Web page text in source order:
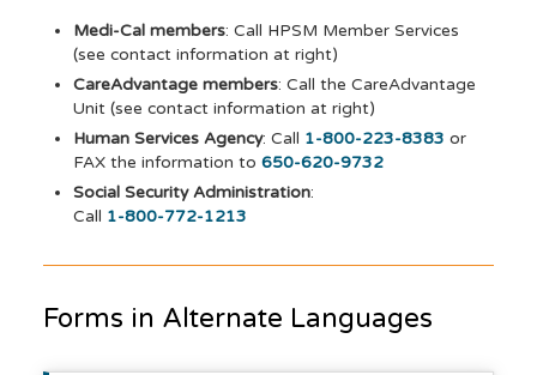
Medi-Cal members: Call HPSM Member Services
(see contact information at right)
CareAdvantage members: Call the CareAdvantage
Unit (see contact information at right)
Human Services Agency: Call 1-800-223-8383 or
FAX the information to 650-620-9732
Social Security Administration:
Call 1-800-772-1213
Forms in Alternate Languages